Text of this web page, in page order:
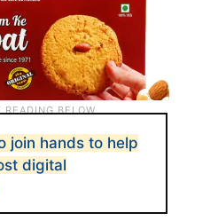
join hands to help
digital